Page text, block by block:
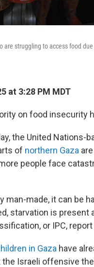
are struggling to access food
at 3:28 PM MDT
on food insecurity
the United
of northern Gaza
people face
man-made, it can be
starvation is present
or IPC,
in Gaza have
the Israeli offensive